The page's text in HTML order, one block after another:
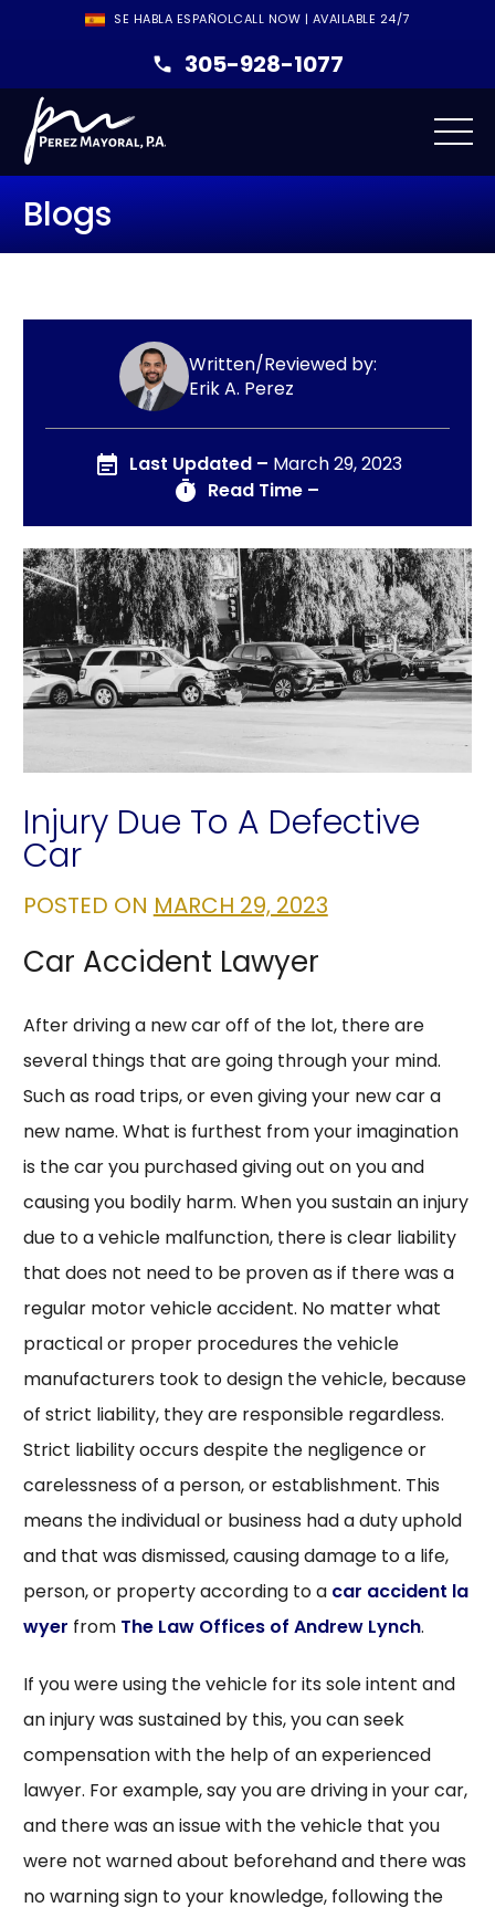
SE HABLA ESPAÑOLCALL NOW | AVAILABLE 24/7
305-928-1077
Blogs
Written/Reviewed by:
Erik A. Perez
Last Updated – March 29, 2023
Read Time –
Injury Due To A Defective
Car
POSTED ON MARCH 29, 2023
Car Accident Lawyer
After driving a new car off of the lot, there are
several things that are going through your mind.
Such as road trips, or even giving your new car a
new name. What is furthest from your imagination
is the car you purchased giving out on you and
causing you bodily harm. When you sustain an injury
due to a vehicle malfunction, there is clear liability
that does not need to be proven as if there was a
regular motor vehicle accident. No matter what
practical or proper procedures the vehicle
manufacturers took to design the vehicle, because
of strict liability, they are responsible regardless.
Strict liability occurs despite the negligence or
carelessness of a person, or establishment. This
means the individual or business had a duty uphold
and that was dismissed, causing damage to a life,
person, or property according to a car accident la
wyer from The Law Offices of Andrew Lynch.
If you were using the vehicle for its sole intent and
an injury was sustained by this, you can seek
compensation with the help of an experienced
lawyer. For example, say you are driving in your car,
and there was an issue with the vehicle that you
were not warned about beforehand and there was
no warning sign to your knowledge, following the